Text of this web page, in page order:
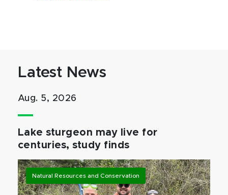
Latest News
Aug. 5, 2026
Lake sturgeon may live for
centuries, study finds
Natural Resources and Conservation